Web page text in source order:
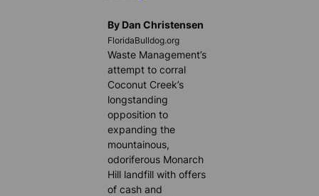
By Dan Christensen
FloridaBulldog.org
Waste Management’s
attempt to corral
Coconut Creek’s
longstanding
opposition to
expanding the
mountainous,
odoriferous Monarch
Hill landfill with offers
of cash and